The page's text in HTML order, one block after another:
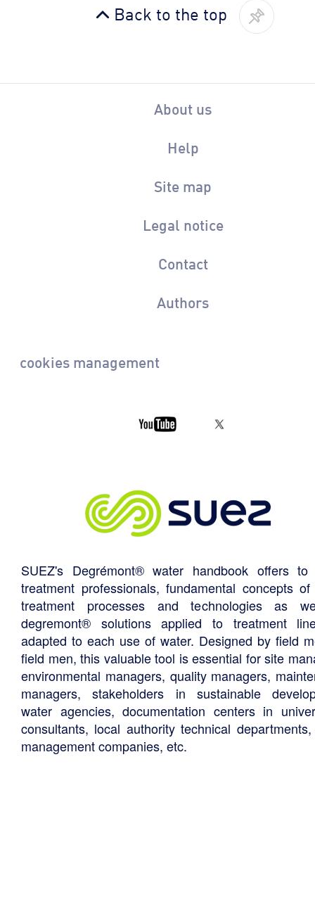
Back to the top
About us
Help
Site map
Legal notice
Contact
Authors
cookies management
SUEZ's Degrémont® water handbook offers to
treatment professionals, fundamental concepts
treatment processes and technologies as
degremont® solutions applied to treatment
adapted to each use of water. Designed by field
field men, this valuable tool is essential for site
environmental managers, quality managers,
managers, stakeholders in sustainable
water agencies, documentation centers in
consultants, local authority technical
management companies, etc.